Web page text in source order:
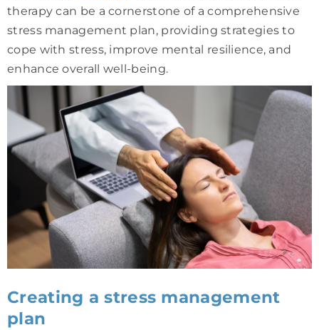
therapy can be a cornerstone of a comprehensive
stress management plan, providing strategies to
cope with stress, improve mental resilience, and
enhance overall well-being.
Creating a stress management
plan